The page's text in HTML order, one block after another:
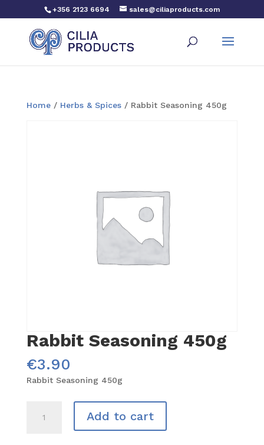
+356 2123 6694 sales@ciliaproducts.com
Home/ Herbs & Spices/ Rabbit Seasoning 450g
Rabbit Seasoning 450g
€3.90
Rabbit Seasoning 450g
Seasoning
Add to cart